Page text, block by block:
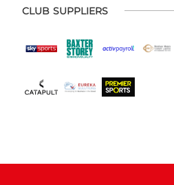
CLUB SUPPLIERS